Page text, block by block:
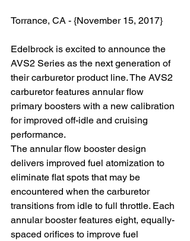
Torrance, CA - {November 15, 2017}
Edelbrock is excited to announce the
AVS2 Series as the next generation of
their carburetor product line. The AVS2
carburetor features annular flow
primary boosters with a new calibration
for improved off-idle and cruising
performance.
The annular flow booster design
delivers improved fuel atomization to
eliminate flat spots that may be
encountered when the carburetor
transitions from idle to full throttle. Each
annular booster features eight, equally-
spaced orifices to improve fuel